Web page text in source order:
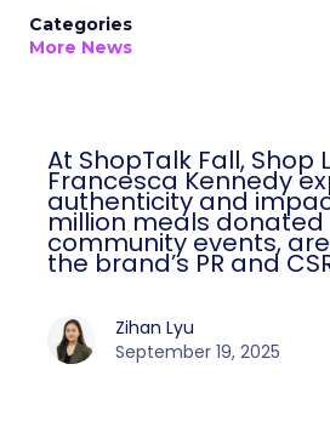
Categories
More News
At ShopTalk Fall, Shop
Francesca Kennedy
authenticity and
million meals
community events,
the brand’s PR and
Zihan Lyu
September 19, 2025